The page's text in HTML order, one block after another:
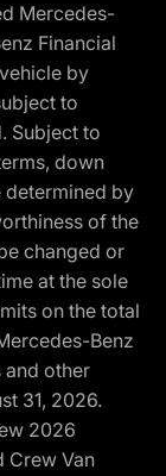
Mercedes-
Financial
by
to
Subject to
down
by
of the
changed or
at the sole
on the total
Benz
and other
31, 2026.
2026
Crew Van